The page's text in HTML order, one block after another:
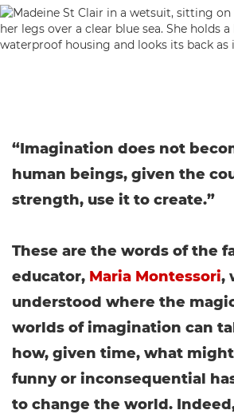
“Imagination does not
human beings, given the
strength, use it to create.”
These are the words of the
educator, Maria Montessori,
understood where the
worlds of imagination can
how, given time, what
funny or inconsequential
to change the world.